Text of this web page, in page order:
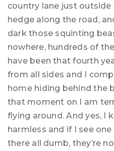
country lane just outside
hedge along the road,
dark those squinting
nowhere, hundreds of
have been that fourth
from all sides and I
home hiding behind the
that moment on I am
flying around. And yes, I
harmless and if I see
there all dumb, they’re